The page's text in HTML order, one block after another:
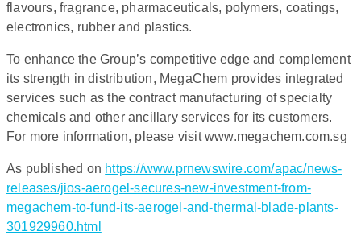
flavours, fragrance, pharmaceuticals, polymers, coatings,
electronics, rubber and plastics.
To enhance the Group’s competitive edge and complement
its strength in distribution, MegaChem provides integrated
services such as the contract manufacturing of specialty
chemicals and other ancillary services for its customers.
For more information, please visit www.megachem.com.sg
As published on https://www.prnewswire.com/apac/news-
releases/jios-aerogel-secures-new-investment-from-
megachem-to-fund-its-aerogel-and-thermal-blade-plants-
301929960.html